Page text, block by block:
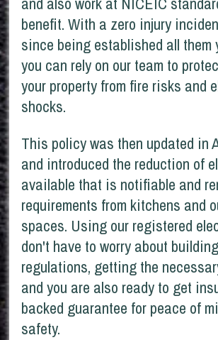
benefit. With a zero injury
since being established all them
you can rely on our team to
your property from fire risks and
shocks.
This policy was then updated in
and introduced the reduction of
available that is notifiable and
requirements from kitchens and
spaces. Using our registered
don't have to worry about
regulations, getting the
and you are also ready to get
backed guarantee for peace of
safety.